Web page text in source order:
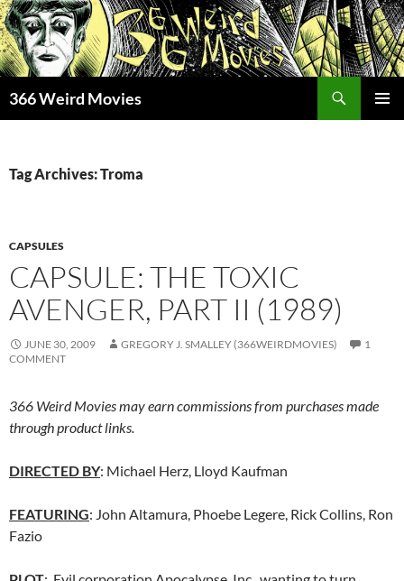
Skip
to
content
366 Weird Movies
Tag Archives: Troma
CAPSULES
CAPSULE: THE TOXIC
AVENGER, PART II (1989)
JUNE 30, 2009 GREGORY J. SMALLEY (366WEIRDMOVIES)
1
COMMENT
366 Weird Movies may earn commissions from purchases made
through product links.
DIRECTED BY: Michael Herz, Lloyd Kaufman
FEATURING: John Altamura, Phoebe Legere, Rick Collins, Ron
Fazio